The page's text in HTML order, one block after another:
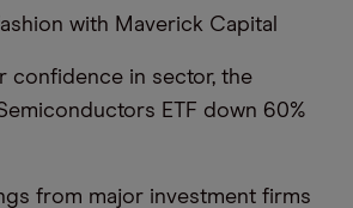
with Maverick Capital
confidence in sector, the
ETF down 60%
from major investment firms